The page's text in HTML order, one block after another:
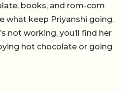
books, and rom-com
what keep Priyanshi going.
not working, you’ll find her
hot chocolate or going